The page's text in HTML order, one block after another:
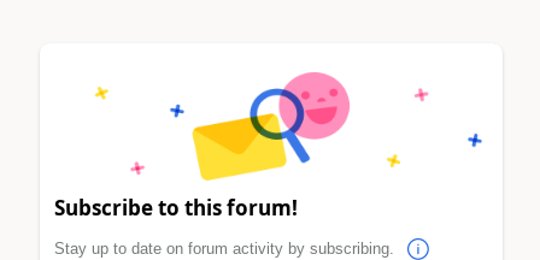
Subscribe to this forum!
Stay up to date on forum activity by subscribing.